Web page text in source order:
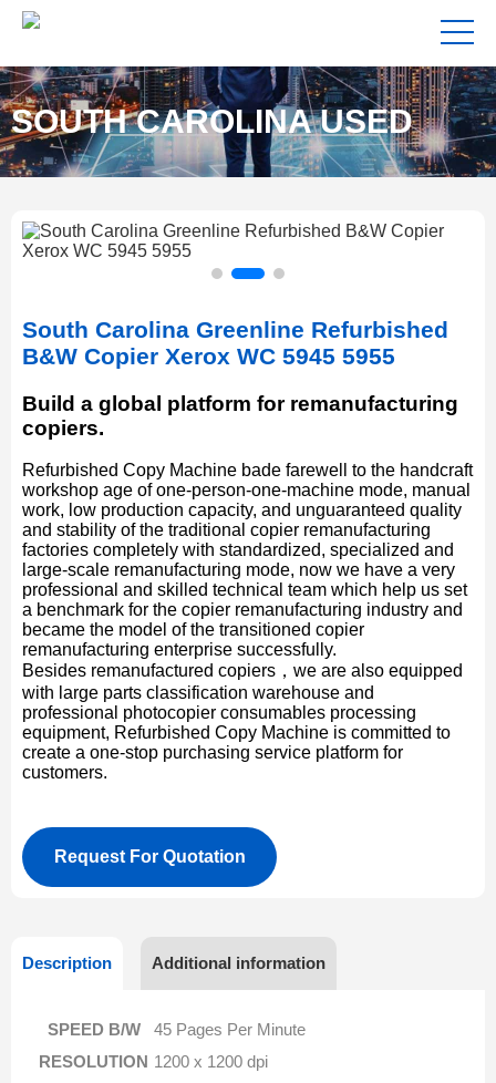
SOUTH CAROLINA USED
COPIERS FOR SALE NEAR
ME
South Carolina Greenline Refurbished
B&W Copier Xerox WC 5945 5955
Build a global platform for remanufacturing
copiers.
Refurbished Copy Machine bade farewell to the handcraft
workshop age of one-person-one-machine mode, manual
work, low production capacity, and unguaranteed quality
and stability of the traditional copier remanufacturing
factories completely with standardized, specialized and
large-scale remanufacturing mode, now we have a very
professional and skilled technical team which help us set
a benchmark for the copier remanufacturing industry and
became the model of the transitioned copier
remanufacturing enterprise successfully.
Besides remanufactured copiers，we are also equipped
with large parts classification warehouse and
professional photocopier consumables processing
equipment, Refurbished Copy Machine is committed to
create a one-stop purchasing service platform for
customers.
Request For Quotation
Description Additional information
SPEED B/W
45 Pages Per Minute
RESOLUTION 1200 x 1200 dpi